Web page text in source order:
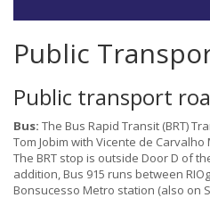
Public
Public transport
Bus: The Bus Rapid Transit (BRT)
Tom Jobim with Vicente de
The BRT stop is outside Door D of
addition, Bus 915 runs between
Bonsucesso Metro station (also on